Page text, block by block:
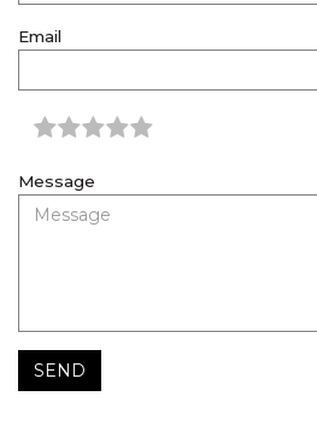
Email
Message
SEND